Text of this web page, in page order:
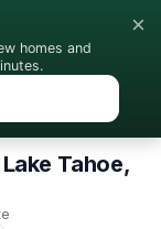
homes and
×
Tahoe,